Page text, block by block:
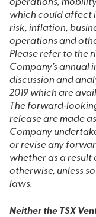
operations,
which could affect
risk, inflation,
operations and
Please refer to the
Company’s annual
discussion and
2019 which are
The
release are made
Company
or revise any
whether as a result
otherwise, unless
laws.
Neither the TSX